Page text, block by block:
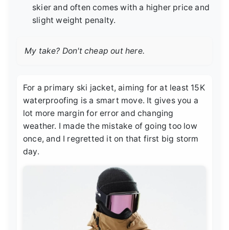
skier and often comes with a higher price and
slight weight penalty.
My take? Don't cheap out here.
For a primary ski jacket, aiming for at least 15K
waterproofing is a smart move. It gives you a
lot more margin for error and changing
weather. I made the mistake of going too low
once, and I regretted it on that first big storm
day.